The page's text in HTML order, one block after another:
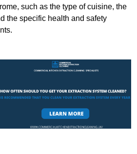
such as the type of cuisine, the
the specific health and safety